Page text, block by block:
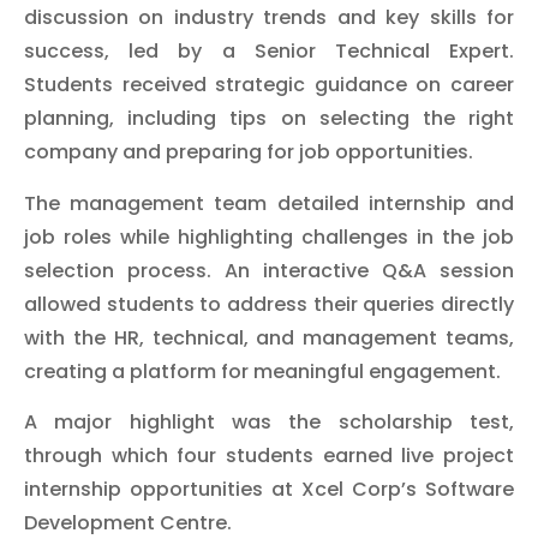
discussion on industry trends and key skills for
success, led by a Senior Technical Expert.
Students received strategic guidance on career
planning, including tips on selecting the right
company and preparing for job opportunities.
The management team detailed internship and
job roles while highlighting challenges in the job
selection process. An interactive Q&A session
allowed students to address their queries directly
with the HR, technical, and management teams,
creating a platform for meaningful engagement.
A major highlight was the scholarship test,
through which four students earned live project
internship opportunities at Xcel Corp’s Software
Development Centre.